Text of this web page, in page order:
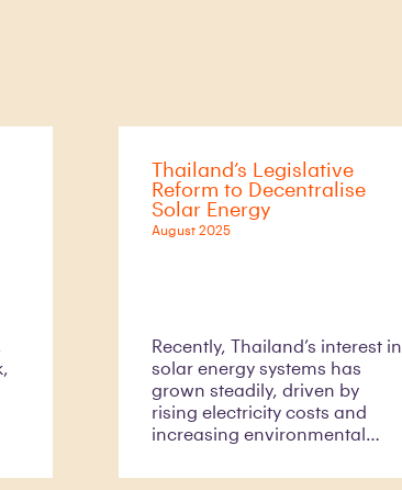
Thailand’s Legislative
Reform to Decentralise
Solar Energy
August 2025
Recently, Thailand’s interest in
solar energy systems has
grown steadily, driven by
rising electricity costs and
increasing environmental
motivation for non-